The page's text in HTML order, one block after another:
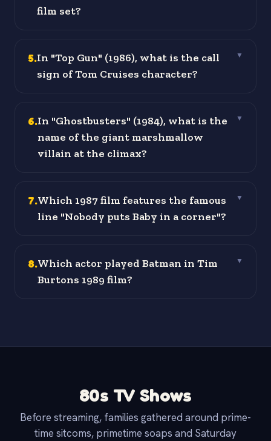
film set?
5.In "Top Gun" (1986), what is the call
sign of Tom Cruises character?
▼
6.In "Ghostbusters" (1984), what is the
name of the giant marshmallow
villain at the climax?
▼
7.Which 1987 film features the famous
line "Nobody puts Baby in a corner"?
▼
8.Which actor played Batman in Tim
Burtons 1989 film?
▼
80s TV Shows
Before streaming, families gathered around prime-
time sitcoms, primetime soaps and Saturday